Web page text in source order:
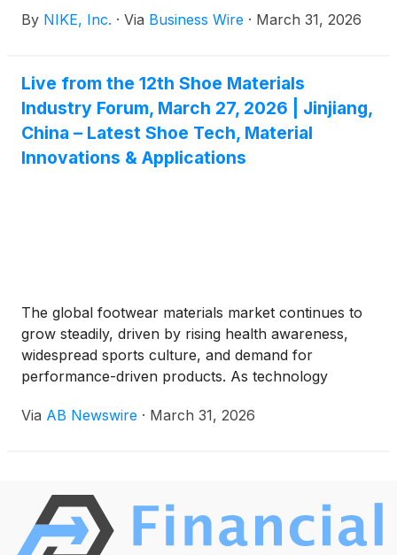
By NIKE, Inc. · Via Business Wire · March 31, 2026
Live from the 12th Shoe Materials
Industry Forum, March 27, 2026 | Jinjiang,
China – Latest Shoe Tech, Material
Innovations & Applications
The global footwear materials market continues to
grow steadily, driven by rising health awareness,
widespread sports culture, and demand for
performance-driven products. As technology
to meet higher standards of durability, comfort, and
Via AB Newswire · March 31, 2026